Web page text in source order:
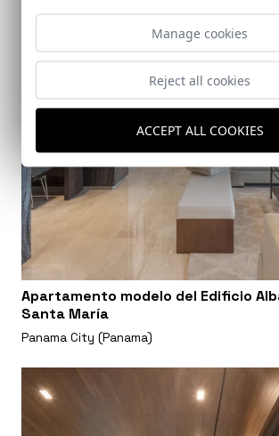
Apartamento modelo del Edificio
Santa María
Panama City (Panama)
Manage cookies
Reject all cookies
ACCEPT ALL COOKIES